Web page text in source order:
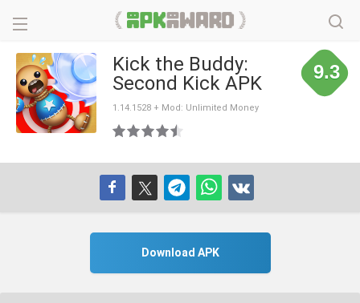
Kick the Buddy:
Second Kick APK
1.14.1528 + Mod: Unlimited Money
9.3
Download APK